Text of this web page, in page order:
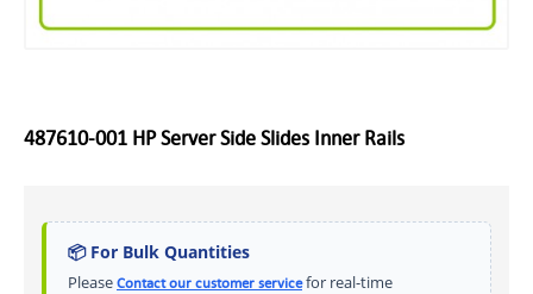
487610-001 HP Server Side Slides Inner Rails
📦 For Bulk Quantities
Please Contact our customer servicefor real-time